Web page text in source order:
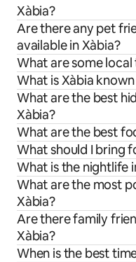
Xàbia?
Are there any pet
available in Xàbia?
What are some
What is Xàbia
What are the best
Xàbia?
What are the best
What should I bring
What is the nightlife
What are the most
Xàbia?
Are there family
Xàbia?
When is the best